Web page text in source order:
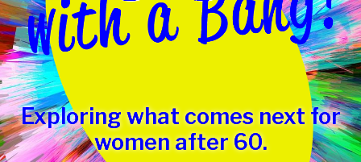
Exploring what comes next for
women after 60.